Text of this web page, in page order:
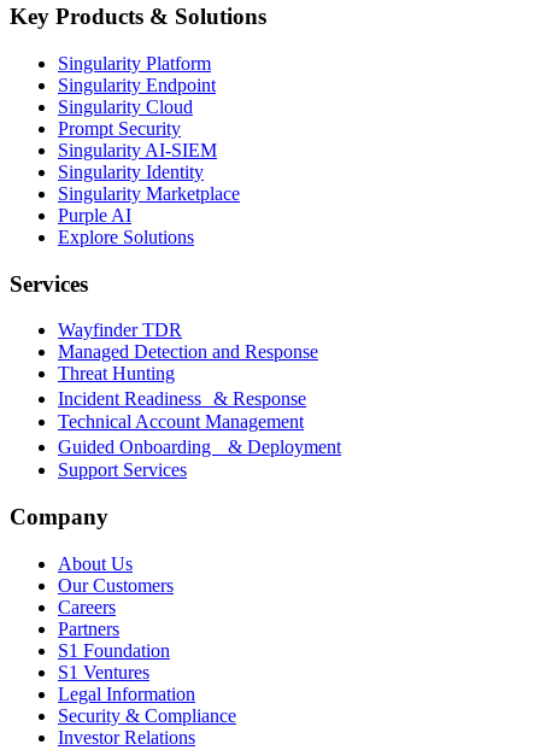
Key Products & Solutions
Singularity Platform
Singularity Endpoint
Singularity Cloud
Prompt Security
Singularity AI-SIEM
Singularity Identity
Singularity Marketplace
Purple AI
Explore Solutions
Services
Wayfinder TDR
Managed Detection and Response
Threat Hunting
Incident Readiness & Response
Technical Account Management
Guided Onboarding & Deployment
Support Services
Company
About Us
Our Customers
Careers
Partners
S1 Foundation
S1 Ventures
Legal Information
Security & Compliance
Investor Relations